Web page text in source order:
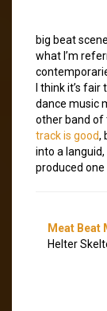
big beat
what I’m
I think it’s
dance music
other band of
track is good,
into a
produced
Meat Beat
Helter